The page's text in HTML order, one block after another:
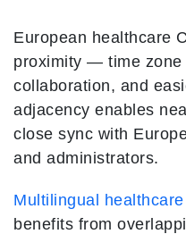
European healthcare
proximity — time zone
collaboration, and
adjacency enables
close sync with
and administrators.
Multilingual
benefits from